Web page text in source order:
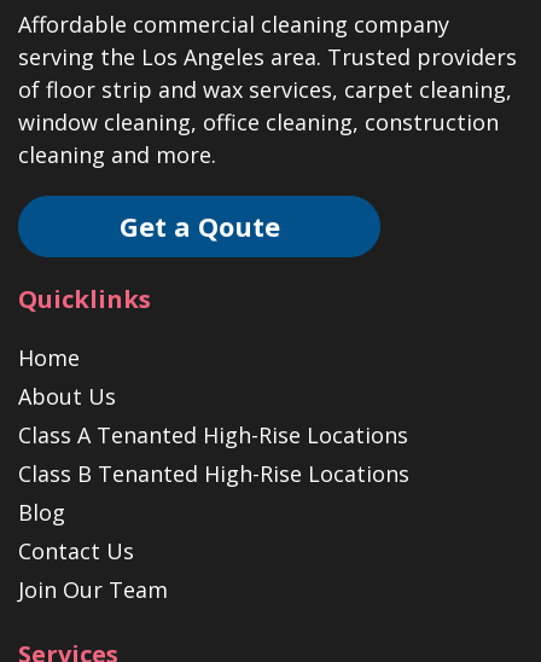
Affordable commercial cleaning company
serving the Los Angeles area. Trusted providers
of floor strip and wax services, carpet cleaning,
window cleaning, office cleaning, construction
cleaning and more.
Get a Qoute
Quicklinks
Home
About Us
Class A Tenanted High-Rise Locations
Class B Tenanted High-Rise Locations
Blog
Contact Us
Join Our Team
Services